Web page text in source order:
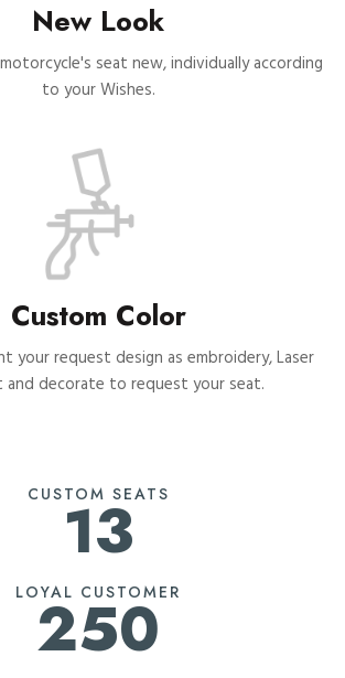
New Look
seat new, individually according
to your Wishes.
Custom Color
your request design as embroidery, Laser
and decorate to request your seat.
CUSTOM SEATS
13
LOYAL CUSTOMER
250